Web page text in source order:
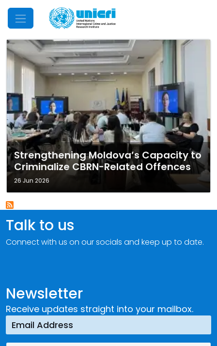
Mobile Menu
Strengthening Moldova’s Capacity to
Criminalize CBRN-Related Offences
26 Jun 2026
Newsletter
Receive updates straight into your mailbox.
Talk to us
Connect with us on our socials and keep up to date.